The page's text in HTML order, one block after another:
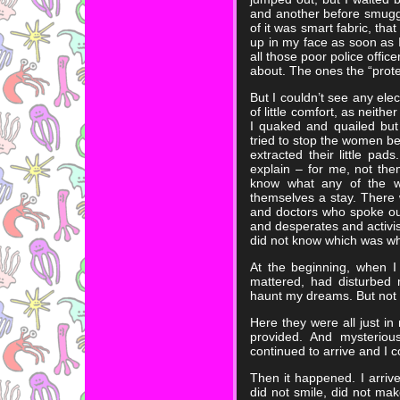
and another before
of it was smart fabric,
up in my face as soon as
all those poor police
about. The ones the
But I couldn’t see any
of little comfort, as
I quaked and quailed
tried to stop the women
extracted their little
explain – for me, not
know what any of the
themselves a stay.
and doctors who spoke
and desperates and
did not know which was
At the beginning, when
mattered, had
haunt my dreams. But
Here they were all just
provided. And
continued to arrive and I
Then it happened. I
did not smile, did not